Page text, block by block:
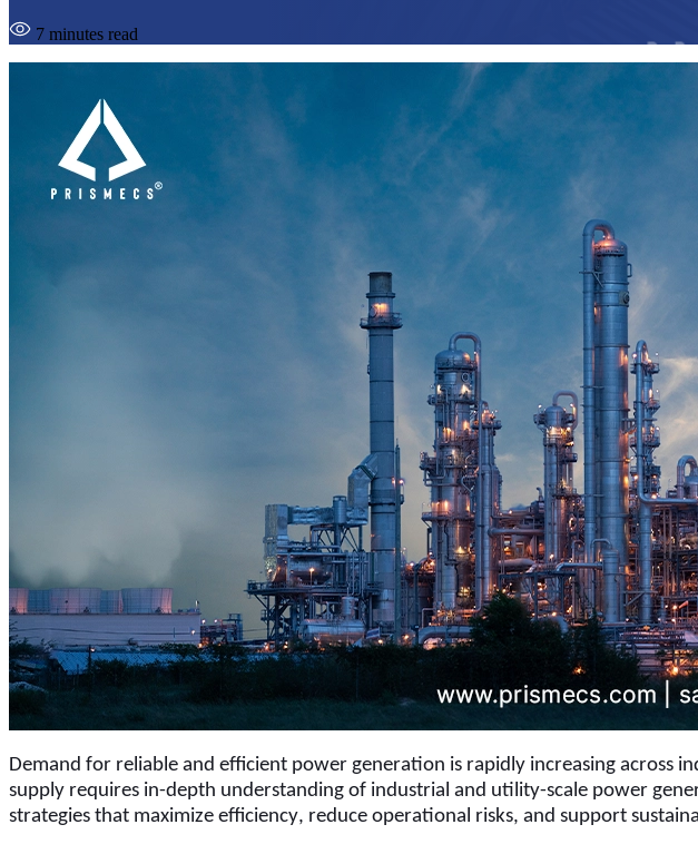
7 minutes read
Demand for reliable and efficient power generation is rapidly increasing across
supply requires in-depth understanding of industrial and utility-scale power
strategies that maximize efficiency, reduce operational risks, and support